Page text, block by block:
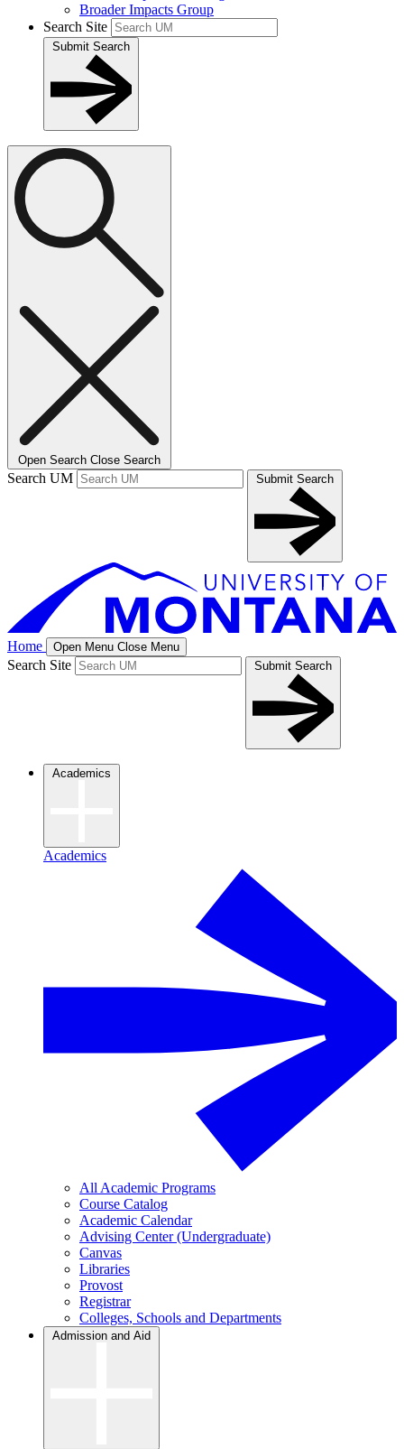
Broader Impacts Group
Search Site
Submit Search
Open Search Close Search
Search UM Submit Search
Home Open Menu Close Menu
Search Site Submit Search
Academics
Academics
All Academic Programs
Course Catalog
Academic Calendar
Advising Center (Undergraduate)
Canvas
Libraries
Provost
Registrar
Colleges, Schools and Departments
Admission and Aid